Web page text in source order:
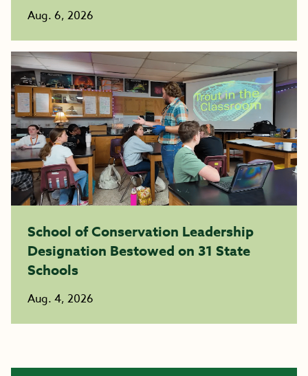
Aug. 6, 2026
School of Conservation Leadership
Designation Bestowed on 31 State
Schools
Aug. 4, 2026